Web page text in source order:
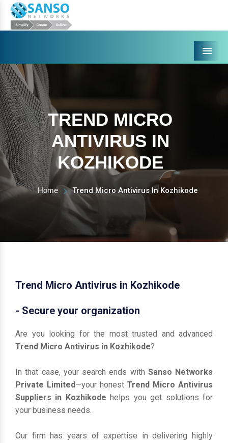
Menu
TREND MICRO
ANTIVIRUS IN
KOZHIKODE
Home Trend Micro Antivirus In Kozhikode
Trend Micro Antivirus in Kozhikode
- Secure your organization
Are you looking for the most trusted and advanced
Trend Micro Antivirus in Kozhikode?
In that case, your search ends with Sanso Networks
Private Limited—your honestTrend Micro Antivirus
Suppliers in Kozhikode helps you get solutions for
your business needs.
Our firm has years of expertise in delivering highly